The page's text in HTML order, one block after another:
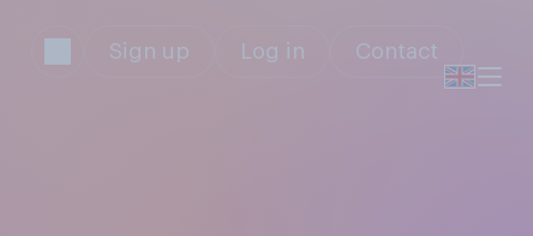
Sign up Log in Contact